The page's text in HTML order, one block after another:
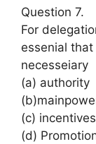
Question 7.
For
essenial
necesseiary
(a) authority
(c) incentives
(d)